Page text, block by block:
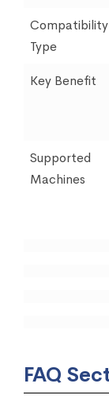
Compatibility
Type
Key Benefit
Supported
Machines
FAQ